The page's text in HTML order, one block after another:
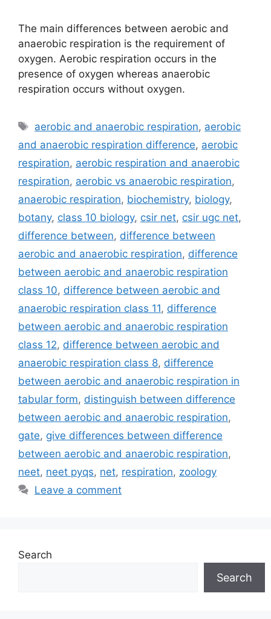
The main differences between aerobic and
anaerobic respiration is the requirement of
oxygen. Aerobic respiration occurs in the
presence of oxygen whereas anaerobic
respiration occurs without oxygen.
Tags
aerobic and anaerobic respiration, aerobic
and anaerobic respiration difference, aerobic
respiration, aerobic respiration and anaerobic
respiration, aerobic vs anaerobic respiration,
anaerobic respiration, biochemistry, biology,
botany, class 10 biology, csir net, csir ugc net,
difference between, difference between
aerobic and anaerobic respiration, difference
between aerobic and anaerobic respiration
class 10, difference between aerobic and
anaerobic respiration class 11, difference
between aerobic and anaerobic respiration
class 12, difference between aerobic and
anaerobic respiration class 8, difference
between aerobic and anaerobic respiration in
tabular form, distinguish between difference
between aerobic and anaerobic respiration,
gate, give differences between difference
between aerobic and anaerobic respiration,
neet, neet pyqs, net, respiration, zoology
Leave a comment
Search
Search